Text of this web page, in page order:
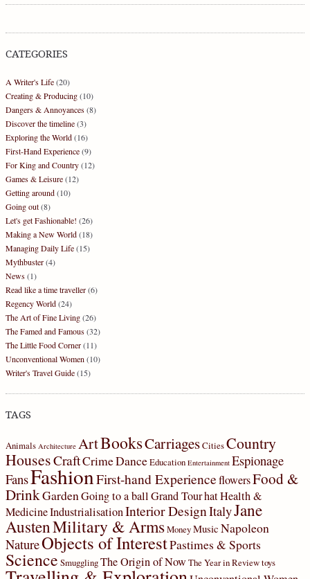
CATEGORIES
A Writer's Life(20)
Creating & Producing(10)
Dangers & Annoyances(8)
Discover the timeline(3)
Exploring the World(16)
First-Hand Experience(9)
For King and Country(12)
Games & Leisure(12)
Getting around(10)
Going out(8)
Let's get Fashionable! (26)
Making a New World(18)
Managing Daily Life(15)
Mythbuster(4)
News(1)
Read like a time traveller(6)
Regency World(24)
The Art of Fine Living(26)
The Famed and Famous(32)
The Little Food Corner(11)
Unconventional Women (10)
Writer's Travel Guide(15)
TAGS
Animals Architecture ArtBooksCarriagesCitiesCountry
HousesCraftCrimeDanceEducation Entertainment Espionage
FansFashionFirst-hand ExperienceflowersFood &
DrinkGardenGoing to a ballGrand TourhatHealth &
MedicineIndustrialisationInterior DesignItalyJane
AustenMilitary & ArmsMoneyMusic Napoleon
NatureObjects of InterestPastimes & Sports
Science SmugglingThe Origin of Now The Year in Reviewtoys